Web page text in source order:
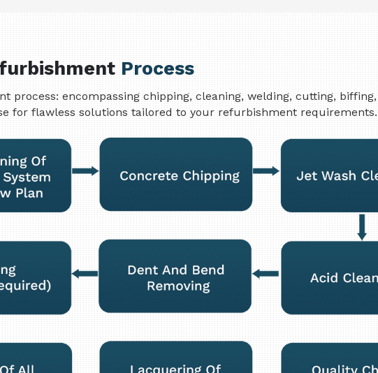
Process
process: encompassing chipping, cleaning, welding, cutting, biffing,
for flawless solutions tailored to your refurbishment requirements.